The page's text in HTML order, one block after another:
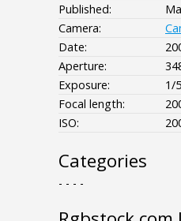
Published:
Camera:
Date:
Aperture:
Exposure:
1/
Focal length:
ISO:
Categories
- - - -